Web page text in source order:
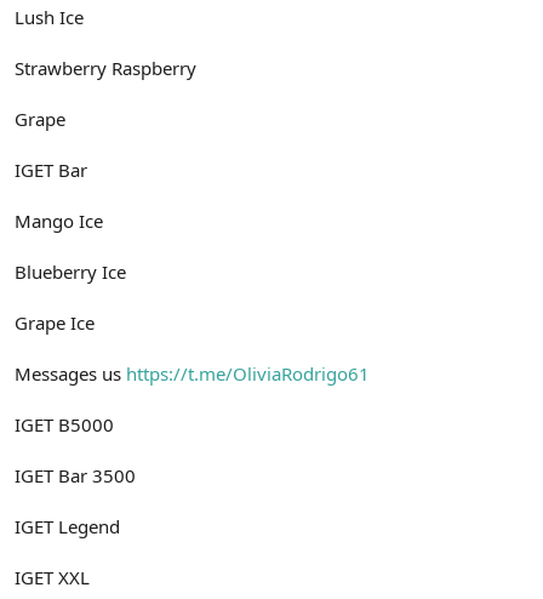
Lush Ice
Strawberry Raspberry
Grape
IGET Bar
Mango Ice
Blueberry Ice
Grape Ice
Messages us https://t.me/OliviaRodrigo61
IGET B5000
IGET Bar 3500
IGET Legend
IGET XXL